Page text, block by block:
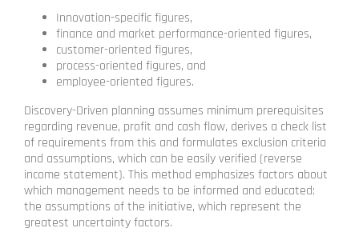
Innovation-specific figures,
finance and market performance-oriented figures,
customer-oriented figures,
process-oriented figures, and
employee-oriented figures.
Discovery-Driven planning assumes minimum prerequisites
regarding revenue, profit and cash flow, derives a check list
of requirements from this and formulates exclusion criteria
and assumptions, which can be easily verified (reverse
income statement). This method emphasizes factors about
which management needs to be informed and educated:
the assumptions of the initiative, which represent the
greatest uncertainty factors.